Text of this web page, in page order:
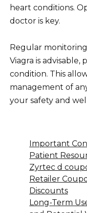
heart conditions.
doctor is key.
Regular
Viagra is
condition. This
management of
your safety and
Important
Patient
Zyrtec d
Retailer
Discounts
Long-Term